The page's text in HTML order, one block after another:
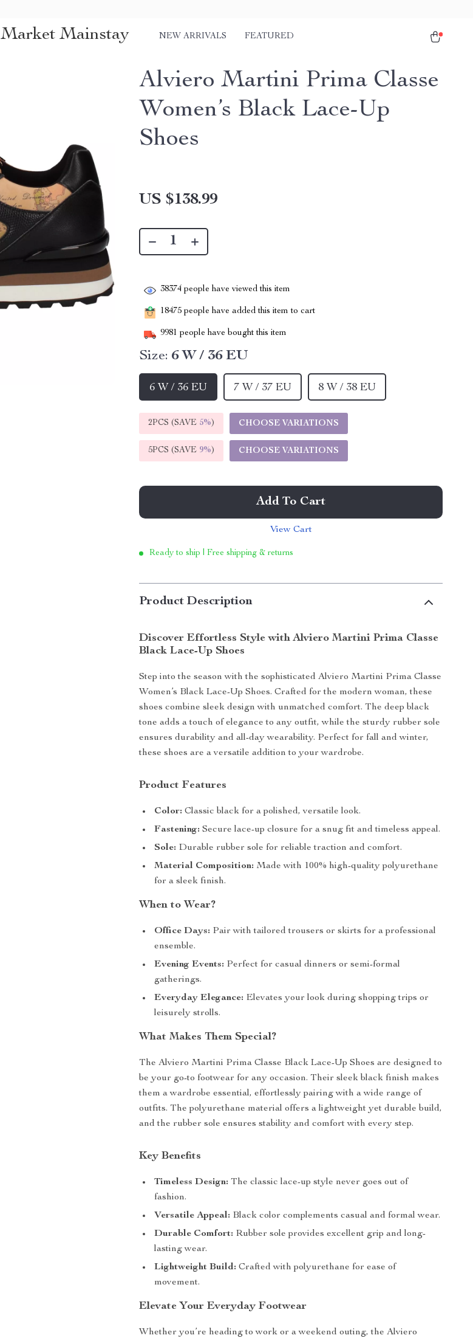
Market Mainstay NEW ARRIVALS FEATURED
Alviero Martini Prima Classe
Women’s Black Lace-Up
Shoes
US $138.99
38374 people have viewed this item
18475 people have added this item to cart
9981 people have bought this item
Size: 6 W / 36 EU
6 W / 36 EU 7 W / 37 EU 8 W / 38 EU
2PCS (SAVE 5%) CHOOSE VARIATIONS
5PCS (SAVE 9%) CHOOSE VARIATIONS
Add To Cart
View Cart
Ready to ship | Free shipping & returns
Product Description
Discover Effortless Style with Alviero Martini Prima Classe
Black Lace-Up Shoes
Step into the season with the sophisticated Alviero Martini Prima Classe
Women’s Black Lace-Up Shoes. Crafted for the modern woman, these
shoes combine sleek design with unmatched comfort. The deep black
tone adds a touch of elegance to any outfit, while the sturdy rubber sole
ensures durability and all-day wearability. Perfect for fall and winter,
these shoes are a versatile addition to your wardrobe.
Product Features
Color: Classic black for a polished, versatile look.
Fastening: Secure lace-up closure for a snug fit and timeless appeal.
Sole: Durable rubber sole for reliable traction and comfort.
Material Composition: Made with 100% high-quality polyurethane
for a sleek finish.
When to Wear?
Office Days: Pair with tailored trousers or skirts for a professional
ensemble.
Evening Events: Perfect for casual dinners or semi-formal
gatherings.
Everyday Elegance: Elevates your look during shopping trips or
leisurely strolls.
What Makes Them Special?
The Alviero Martini Prima Classe Black Lace-Up Shoes are designed to
be your go-to footwear for any occasion. Their sleek black finish makes
them a wardrobe essential, effortlessly pairing with a wide range of
outfits. The polyurethane material offers a lightweight yet durable build,
and the rubber sole ensures stability and comfort with every step.
Key Benefits
Timeless Design: The classic lace-up style never goes out of
fashion.
Versatile Appeal: Black color complements casual and formal wear.
Durable Comfort: Rubber sole provides excellent grip and long-
lasting wear.
Lightweight Build: Crafted with polyurethane for ease of
movement.
Elevate Your Everyday Footwear
Whether you’re heading to work or a weekend outing, the Alviero